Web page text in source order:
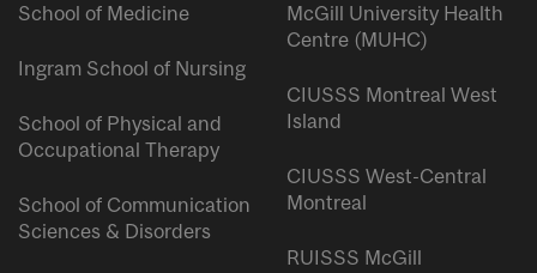
School of Medicine
Ingram School of Nursing
School of Physical and
Occupational Therapy
School of Communication
Sciences & Disorders
McGill University Health
Centre (MUHC)
CIUSSS Montreal West
Island
CIUSSS West-Central
Montreal
RUISSS McGill